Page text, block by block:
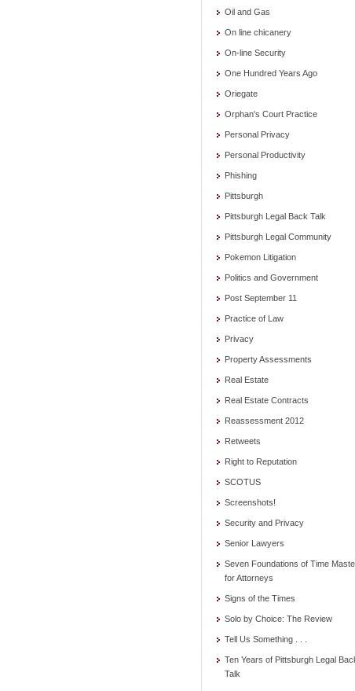
Oil and Gas
On line chicanery
On-line Security
One Hundred Years Ago
Oriegate
Orphan's Court Practice
Personal Privacy
Personal Productivity
Phishing
Pittsburgh
Pittsburgh Legal Back Talk
Pittsburgh Legal Community
Pokemon Litigation
Politics and Government
Post September 11
Practice of Law
Privacy
Property Assessments
Real Estate
Real Estate Contracts
Reassessment 2012
Retweets
Right to Reputation
SCOTUS
Screenshots!
Security and Privacy
Senior Lawyers
Seven Foundations of Time
for Attorneys
Signs of the Times
Solo by Choice: The Review
Tell Us Something . . .
Ten Years of Pittsburgh Legal
Talk